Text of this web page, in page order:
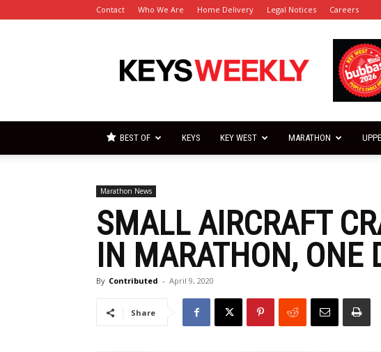
Contact Who We Are Home Delivery Legal Notices Careers
Keys
Weekly
BEST OF KEYS KEY WEST MARATHON
Marathon News
SMALL AIRCRAFT
IN MARATHON, ONE
By Contributed - April 9, 2020
Share